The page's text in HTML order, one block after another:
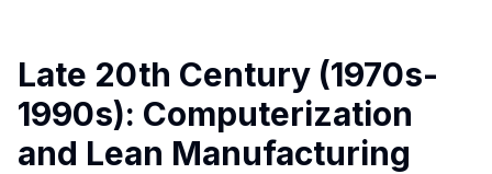
Late 20th Century (1970s-
1990s): Computerization
and Lean Manufacturing